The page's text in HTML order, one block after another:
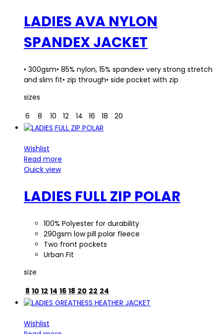
LADIES AVA NYLON
SPANDEX JACKET
• 300gsm• 85% nylon, 15% spandex• very strong stretch
and slim fit• zip through• side pocket with zip
sizes
6
8 10 12 14 16 18 20
Wishlist
Read more
Quick view
LADIES FULL ZIP POLAR
100% Polyester for durability
290gsm low pill polar fleece
Two front pockets
Urban Fit
size
8 10 12 14 16 18 20 22 24
Wishlist